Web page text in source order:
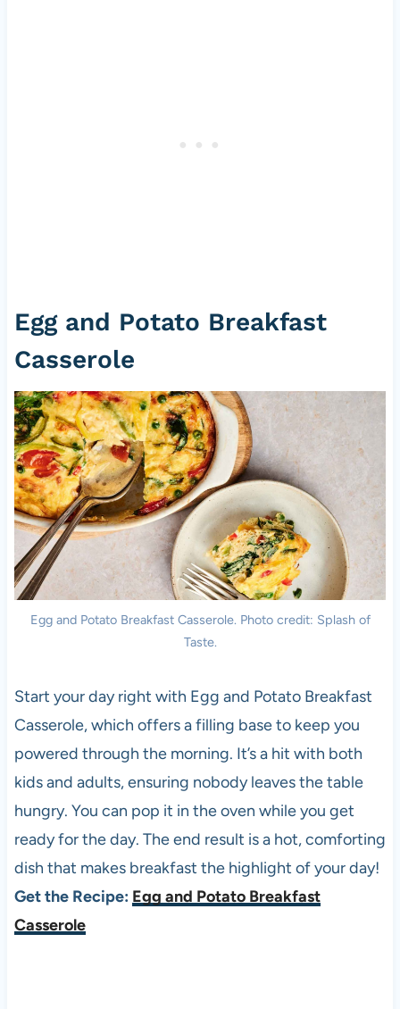
Egg and Potato Breakfast
Casserole
Egg and Potato Breakfast Casserole. Photo credit: Splash of
Taste.
Start your day right with Egg and Potato Breakfast
Casserole, which offers a filling base to keep you
powered through the morning. It’s a hit with both
kids and adults, ensuring nobody leaves the table
hungry. You can pop it in the oven while you get
ready for the day. The end result is a hot, comforting
dish that makes breakfast the highlight of your day!
Get the Recipe: Egg and Potato Breakfast
Casserole